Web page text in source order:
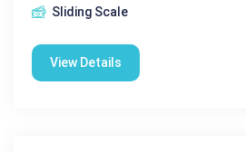
Sliding Scale
View Details